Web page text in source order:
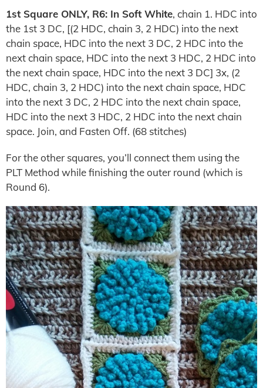
1st Square ONLY, R6: In Soft White, chain 1. HDC into
the 1st 3 DC, [(2 HDC, chain 3, 2 HDC) into the next
chain space, HDC into the next 3 DC, 2 HDC into the
next chain space, HDC into the next 3 HDC, 2 HDC into
the next chain space, HDC into the next 3 DC] 3x, (2
HDC, chain 3, 2 HDC) into the next chain space, HDC
into the next 3 DC, 2 HDC into the next chain space,
HDC into the next 3 HDC, 2 HDC into the next chain
space. Join, and Fasten Off. (68 stitches)
For the other squares, you’ll connect them using the
PLT Method while finishing the outer round (which is
Round 6).